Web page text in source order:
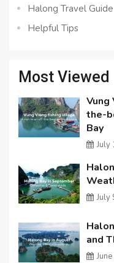
Halong Travel Guide
Helpful Tips
Most Viewed
Vung
the-
Bay
July
July
and